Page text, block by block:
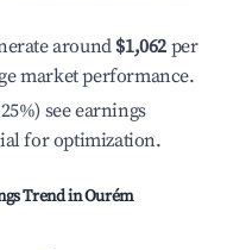
around $1,062 per
market performance.
see earnings
for optimization.
Trend inOurém